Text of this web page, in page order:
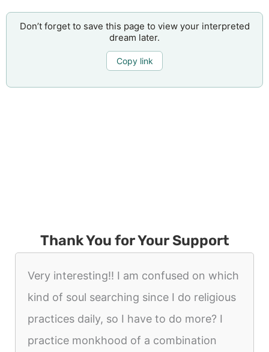
Don’t forget to save this page to view your interpreted
dream later.
Copy link
Thank You for Your Support
Very interesting!! I am confused on which
kind of soul searching since I do religious
practices daily, so I have to do more? I
practice monkhood of a combination